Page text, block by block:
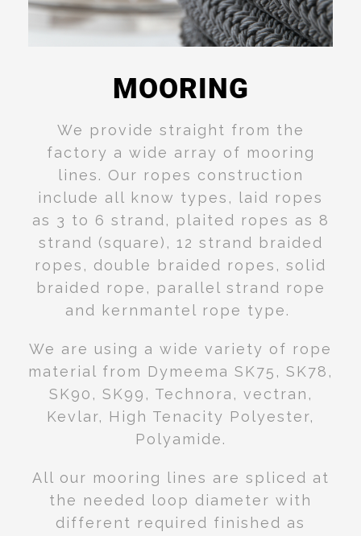
MOORING
We provide straight from the
factory a wide array of mooring
lines. Our ropes construction
include all know types, laid ropes
as 3 to 6 strand, plaited ropes as 8
strand (square), 12 strand braided
ropes, double braided ropes, solid
braided rope, parallel strand rope
and kernmantel rope type.
We are using a wide variety of rope
material from Dymeema SK75, SK78,
SK90, SK99, Technora, vectran,
Kevlar, High Tenacity Polyester,
Polyamide.
All our mooring lines are spliced at
the needed loop diameter with
different required finished as
More